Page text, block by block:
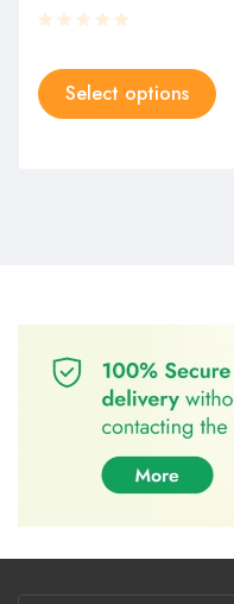
Select options